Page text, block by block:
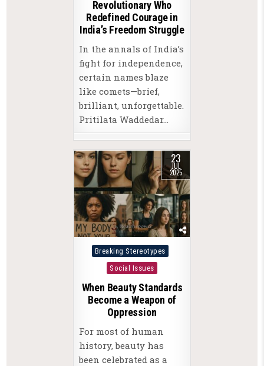
Revolutionary Who
Redefined Courage in
India’s Freedom Struggle
In the annals of India’s
fight for independence,
certain names blaze
like comets—brief,
brilliant, unforgettable.
Pritilata Waddedar…
23
JUL
2025
Posted
Breaking Stereotypes
Social Issues
When Beauty Standards
Become a Weapon of
Oppression
For most of human
history, beauty has
been celebrated as a